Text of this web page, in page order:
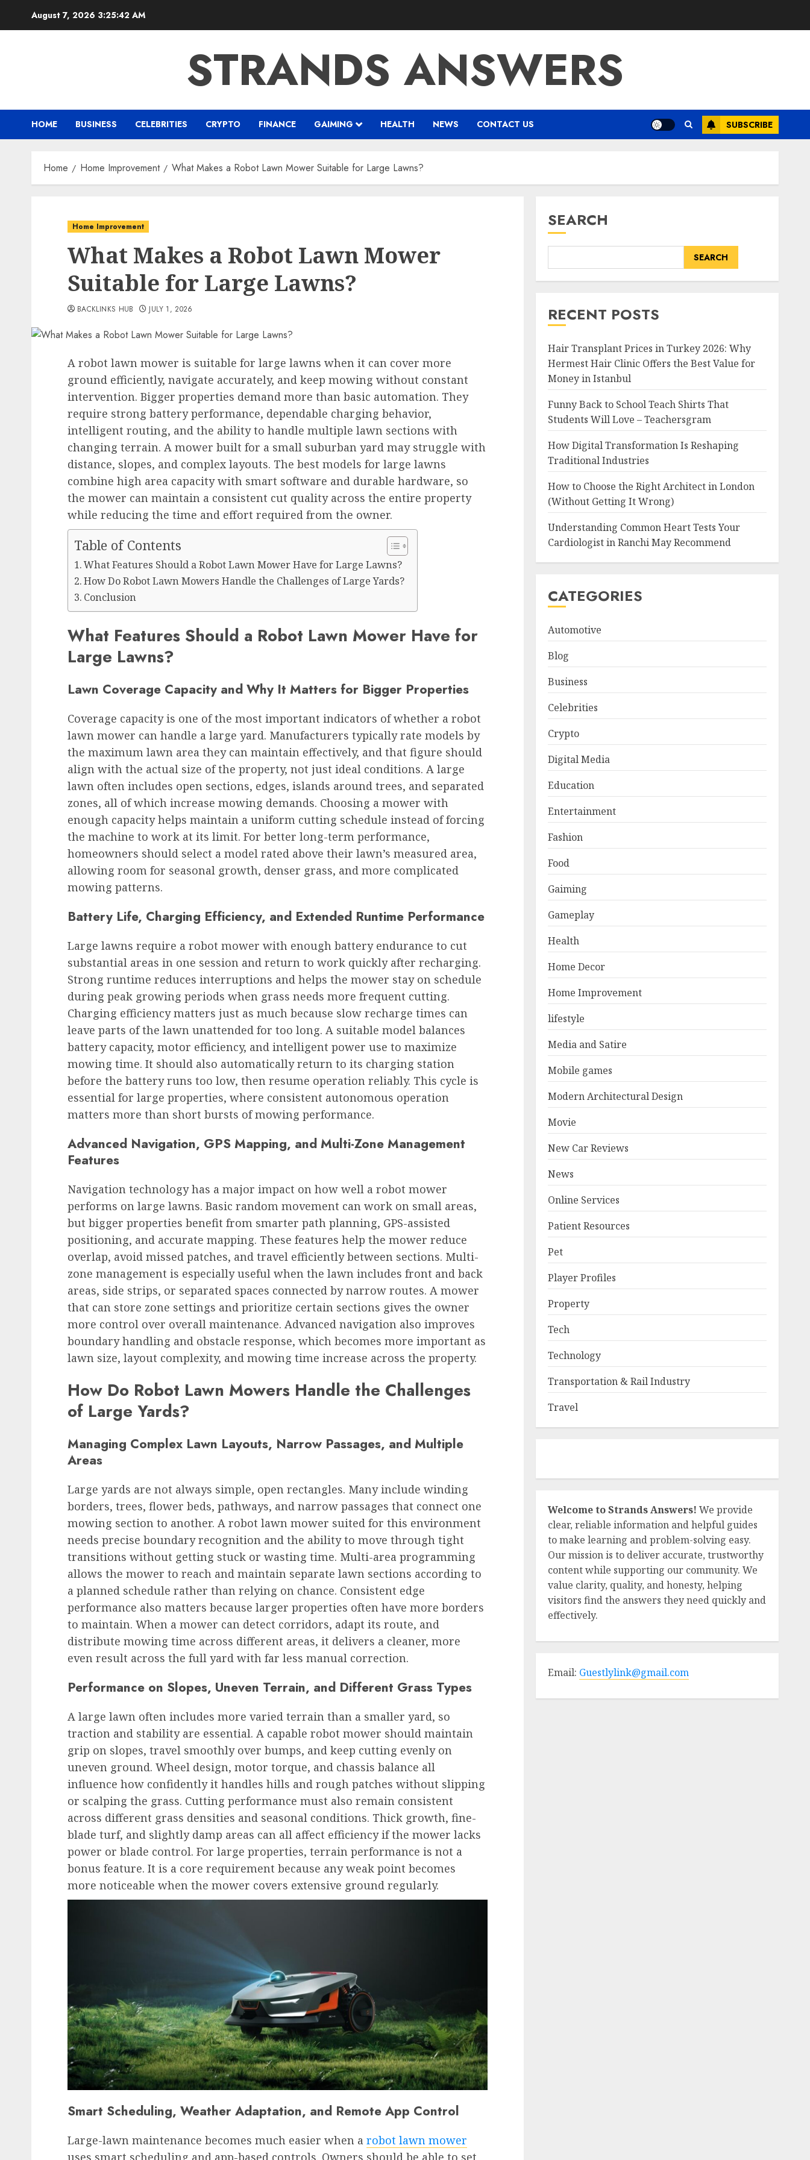
August 7, 2026 3:25:43 AM
STRANDS ANSWERS
HOME BUSINESS CELEBRITIES CRYPTO FINANCE GAIMING HEALTH NEWS CONTACT US SUBSCRIBE
Home Home Improvement What Makes a Robot Lawn Mower Suitable for Large Lawns?
Home Improvement
What Makes a Robot Lawn Mower
Suitable for Large Lawns?
BACKLINKS HUB JULY 1, 2026
A robot lawn mower is suitable for large lawns when it can cover more
ground efficiently, navigate accurately, and keep mowing without constant
intervention. Bigger properties demand more than basic automation. They
require strong battery performance, dependable charging behavior,
intelligent routing, and the ability to handle multiple lawn sections with
changing terrain. A mower built for a small suburban yard may struggle with
distance, slopes, and complex layouts. The best models for large lawns
combine high area capacity with smart software and durable hardware, so
the mower can maintain a consistent cut quality across the entire property
while reducing the time and effort required from the owner.
Table of Contents
What Features Should a Robot Lawn Mower Have for Large Lawns?
How Do Robot Lawn Mowers Handle the Challenges of Large Yards?
Conclusion
What Features Should a Robot Lawn Mower Have for
Large Lawns?
Lawn Coverage Capacity and Why It Matters for Bigger Properties
Coverage capacity is one of the most important indicators of whether a robot
lawn mower can handle a large yard. Manufacturers typically rate models by
the maximum lawn area they can maintain effectively, and that figure should
align with the actual size of the property, not just ideal conditions. A large
lawn often includes open sections, edges, islands around trees, and separated
zones, all of which increase mowing demands. Choosing a mower with
enough capacity helps maintain a uniform cutting schedule instead of forcing
the machine to work at its limit. For better long-term performance,
homeowners should select a model rated above their lawn’s measured area,
allowing room for seasonal growth, denser grass, and more complicated
mowing patterns.
Battery Life, Charging Efficiency, and Extended Runtime Performance
Large lawns require a robot mower with enough battery endurance to cut
substantial areas in one session and return to work quickly after recharging.
Strong runtime reduces interruptions and helps the mower stay on schedule
during peak growing periods when grass needs more frequent cutting.
Charging efficiency matters just as much because slow recharge times can
leave parts of the lawn unattended for too long. A suitable model balances
battery capacity, motor efficiency, and intelligent power use to maximize
mowing time. It should also automatically return to its charging station
before the battery runs too low, then resume operation reliably. This cycle is
essential for large properties, where consistent autonomous operation
matters more than short bursts of mowing performance.
Advanced Navigation, GPS Mapping, and Multi-Zone Management
Features
Navigation technology has a major impact on how well a robot mower
performs on large lawns. Basic random movement can work on small areas,
but bigger properties benefit from smarter path planning, GPS-assisted
positioning, and accurate mapping. These features help the mower reduce
overlap, avoid missed patches, and travel efficiently between sections. Multi-
zone management is especially useful when the lawn includes front and back
areas, side strips, or separated spaces connected by narrow routes. A mower
that can store zone settings and prioritize certain sections gives the owner
more control over overall maintenance. Advanced navigation also improves
boundary handling and obstacle response, which becomes more important as
lawn size, layout complexity, and mowing time increase across the property.
How Do Robot Lawn Mowers Handle the Challenges
of Large Yards?
Managing Complex Lawn Layouts, Narrow Passages, and Multiple
Areas
Large yards are not always simple, open rectangles. Many include winding
borders, trees, flower beds, pathways, and narrow passages that connect one
mowing section to another. A robot lawn mower suited for this environment
needs precise boundary recognition and the ability to move through tight
transitions without getting stuck or wasting time. Multi-area programming
allows the mower to reach and maintain separate lawn sections according to
a planned schedule rather than relying on chance. Consistent edge
performance also matters because larger properties often have more borders
to maintain. When a mower can detect corridors, adapt its route, and
distribute mowing time across different areas, it delivers a cleaner, more
even result across the full yard with far less manual correction.
Performance on Slopes, Uneven Terrain, and Different Grass Types
A large lawn often includes more varied terrain than a smaller yard, so
traction and stability are essential. A capable robot mower should maintain
grip on slopes, travel smoothly over bumps, and keep cutting evenly on
uneven ground. Wheel design, motor torque, and chassis balance all
influence how confidently it handles hills and rough patches without slipping
or scalping the grass. Cutting performance must also remain consistent
across different grass densities and seasonal conditions. Thick growth, fine-
blade turf, and slightly damp areas can all affect efficiency if the mower lacks
power or blade control. For large properties, terrain performance is not a
bonus feature. It is a core requirement because any weak point becomes
more noticeable when the mower covers extensive ground regularly.
Smart Scheduling, Weather Adaptation, and Remote App Control
Large-lawn maintenance becomes much easier when a robot lawn mower
SEARCH
SEARCH
RECENT POSTS
Hair Transplant Prices in Turkey 2026: Why
Hermest Hair Clinic Offers the Best Value for
Money in Istanbul
Funny Back to School Teach Shirts That
Students Will Love – Teachersgram
How Digital Transformation Is Reshaping
Traditional Industries
How to Choose the Right Architect in London
(Without Getting It Wrong)
Understanding Common Heart Tests Your
Cardiologist in Ranchi May Recommend
CATEGORIES
Automotive
Blog
Business
Celebrities
Crypto
Digital Media
Education
Entertainment
Fashion
Food
Gaiming
Gameplay
Health
Home Decor
Home Improvement
lifestyle
Media and Satire
Mobile games
Modern Architectural Design
Movie
New Car Reviews
News
Online Services
Patient Resources
Pet
Player Profiles
Property
Tech
Technology
Transportation & Rail Industry
Travel
Welcome to Strands Answers! We provide
clear, reliable information and helpful guides
to make learning and problem-solving easy.
Our mission is to deliver accurate, trustworthy
content while supporting our community. We
value clarity, quality, and honesty, helping
visitors find the answers they need quickly and
effectively.
Email: Guestlylink@gmail.com